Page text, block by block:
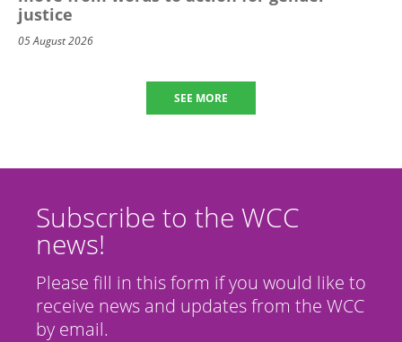
justice
05 August 2026
SEE MORE
Subscribe to the WCC
news!
Please fill in this form if you would like to
receive news and updates from the WCC
by email.